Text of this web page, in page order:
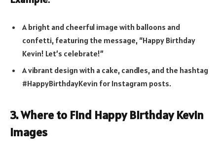
A bright and cheerful image with balloons and
confetti, featuring the message, “Happy Birthday
Kevin! Let’s celebrate!”
A vibrant design with a cake, candles, and the hashtag
#HappyBirthdayKevin for Instagram posts.
3. Where to Find Happy Birthday Kevin
Images